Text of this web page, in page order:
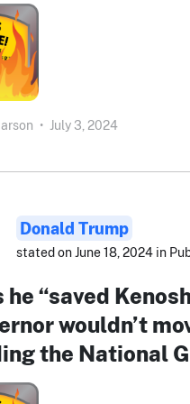
• July 3, 2024
Donald Trump
stated on June 18, 2024 in
he “saved
wouldn’t
the National